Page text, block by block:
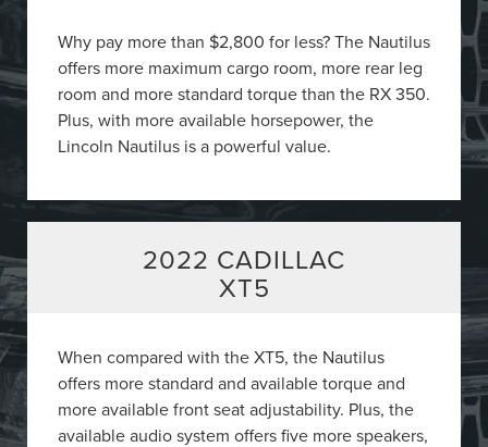
Why pay more than $2,800 for less? The Nautilus
offers more maximum cargo room, more rear leg
room and more standard torque than the RX 350.
Plus, with more available horsepower, the
Lincoln Nautilus is a powerful value.
2022 CADILLAC
XT5
When compared with the XT5, the Nautilus
offers more standard and available torque and
more available front seat adjustability. Plus, the
available audio system offers five more speakers,